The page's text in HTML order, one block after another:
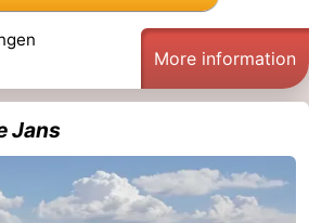
More information
Jans